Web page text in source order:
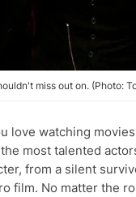
miss out on. (Photo:
love watching
most talented
from a silent
film. No matter the